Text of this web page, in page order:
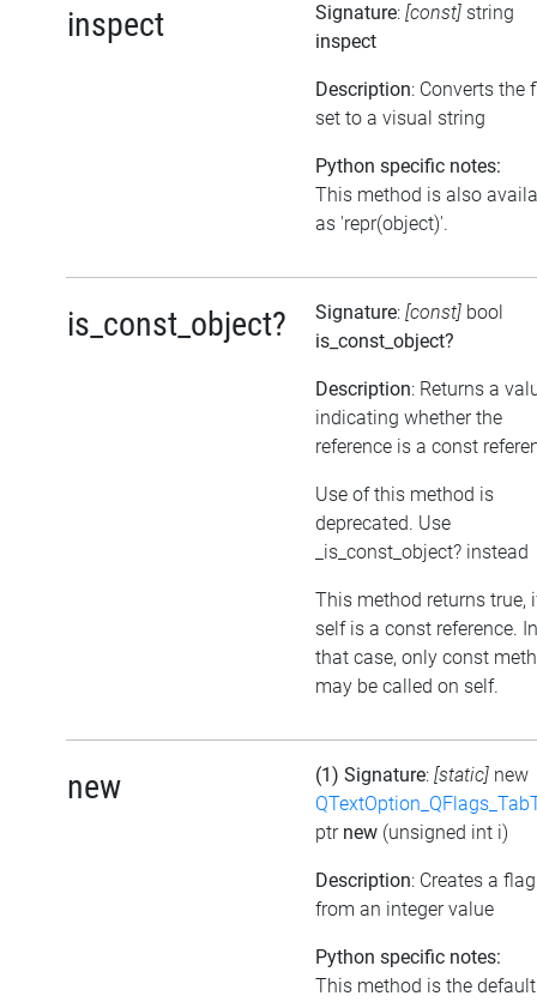
inspect Signature: [const] string
inspect
Description: Converts the
set to a visual string
Python specific notes:
This method is also
as 'repr(object)'.
is_const_object? Signature: [const] bool
is_const_object?
Description: Returns a
indicating whether the
reference is a const
Use of this method is
deprecated. Use
_is_const_object? instead
This method returns true,
self is a const reference. In
that case, only const
may be called on self.
new (1) Signature: [static] new
ptr new (unsigned int i)
Description: Creates a
from an integer value
Python specific notes:
This method is the default